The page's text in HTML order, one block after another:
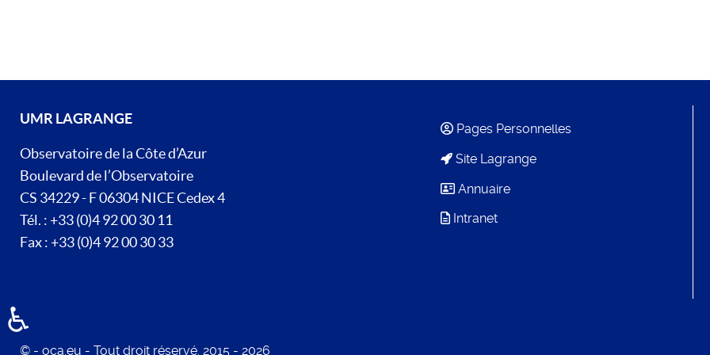
UMR LAGRANGE
Observatoire de la Côte d’Azur
Boulevard de l’Observatoire
CS 34229 - F 06304 NICE Cedex 4
Tél. : +33 (0)4 92 00 30 11
Fax : +33 (0)4 92 00 30 33
Pages Personnelles
Site Lagrange
Annuaire
Intranet
© - oca.eu - Tout droit réservé. 2015 - 2026